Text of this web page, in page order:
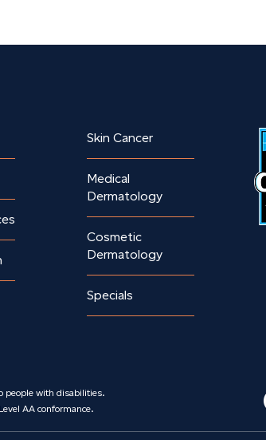
Skin Cancer
Medical
Dermatology
Cosmetic
Dermatology
Specials
people with disabilities.
AA conformance.